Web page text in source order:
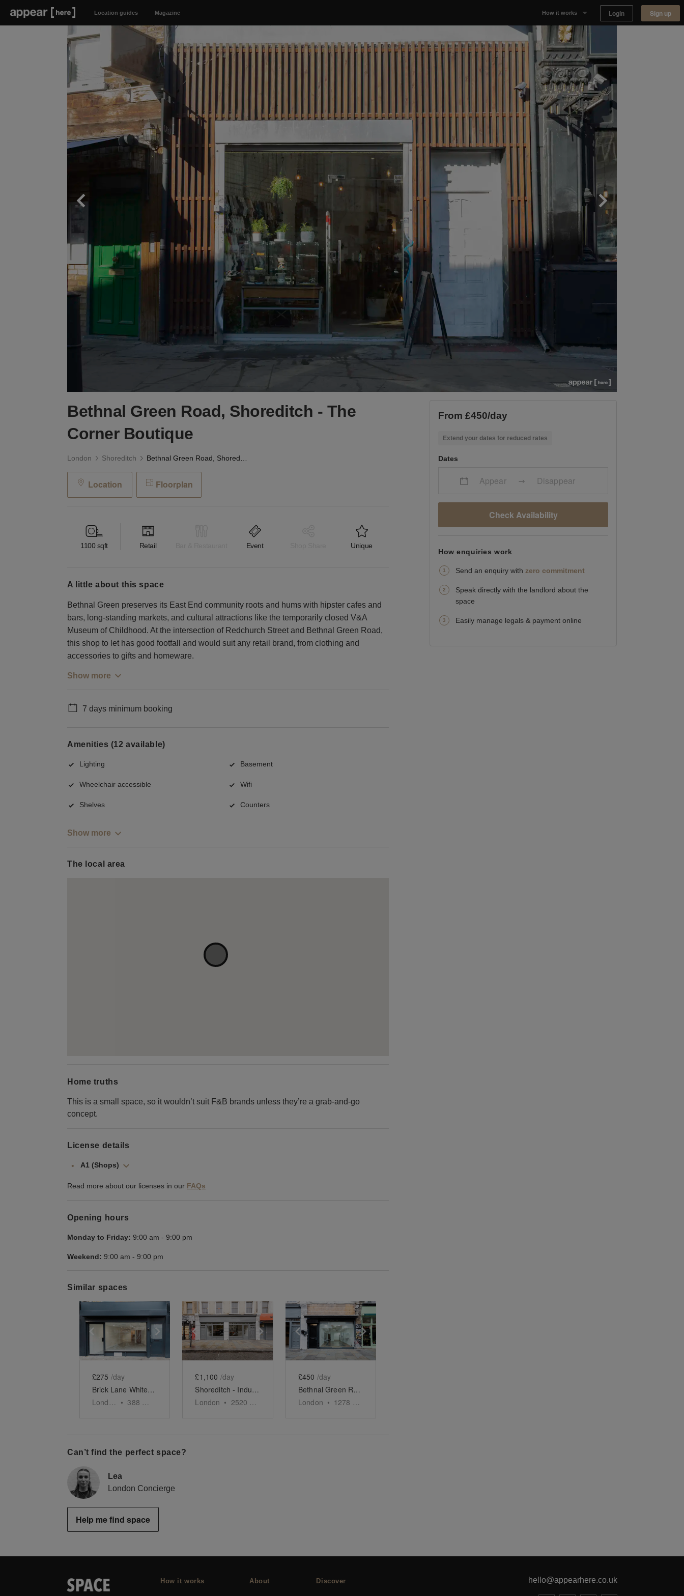
Location guides Magazine How it works
Why Appear Here
Listing space
Finding space
Landlord dashboards
Login Sign up
Bethnal Green Road, Shoreditch - The
Corner Boutique
London Shoreditch
Location Floorplan
1100 sqft Retail Event Unique
a little about this space
Bethnal Green preserves its East End community roots and hums with hipster cafes and
bars, long-standing markets, and cultural attractions like the temporarily closed V&A
Museum of Childhood. At the intersection of Redchurch Street and Bethnal Green Road,
this shop to let has good footfall and would suit any retail brand, from clothing and
accessories to gifts and homeware.
Show more
7 days minimum booking
Amenities (12 available)
Lighting Basement
Wheelchair accessible Wifi
Shelves Counters
Show more
The local area
Home truths
This is a small space, so it wouldn’t suit F&B brands unless they’re a grab-and-go
concept.
License details
A1 (Shops)
Read more about our licenses in our FAQs
Opening hours
Monday to Friday: 9:00 am - 9:00 pm
Weekend: 9:00 am - 9:00 pm
Similar spaces
Show previous slideShow next slide
£275 /day
Brick Lane White-Box Boutique
London • 388
Show previous slideShow next slide
£1,100 /day
Shoreditch - Industrial Event Space
London • 2520
Show previous slideShow next slide
£450 /day
Bethnal Green Road, Shoreditch - The Contemporary Shop
London • 1278
Can’t find the perfect space?
Lea
London Concierge
Help me find space
From £450/day
Extend your dates for reduced rates
Dates
Appear Disappear
Check Availability
How enquiries work
Send an enquiry with zero commitment
Speak directly with the landlord about the
space
Easily manage legals & payment online
How it works About Discover hello@appearhere.co.uk